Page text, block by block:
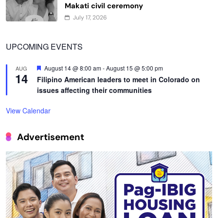
Makati civil ceremony
July 17, 2026
UPCOMING EVENTS
AUG
14
Featured
August 14 @ 8:00 am-August 15 @ 5:00 pm
Filipino American leaders to meet in Colorado on
issues affecting their communities
View Calendar
Advertisement